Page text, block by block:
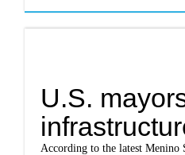
U.S.
According to the latest Menino